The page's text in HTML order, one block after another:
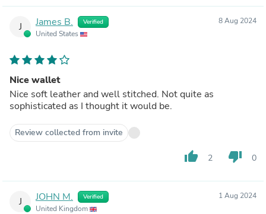
J James B. Verified
United States
8 Aug 2024
Nice wallet
Nice soft leather and well stitched. Not quite as
sophisticated as I thought it would be.
Review collected from invite
thumb_up 2 thumb_down 0
J JOHN M. Verified
United Kingdom
1 Aug 2024